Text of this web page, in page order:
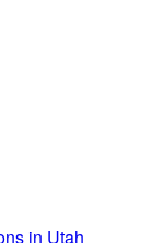
in Utah